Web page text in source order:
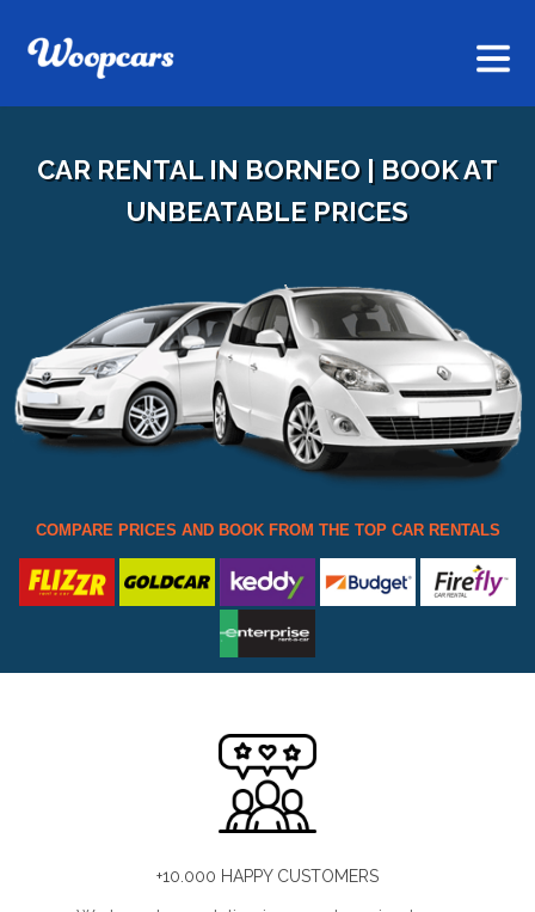
CAR RENTAL IN BORNEO | BOOK AT
UNBEATABLE PRICES
COMPARE PRICES AND BOOK FROM THE TOP CAR RENTALS
+10.000 HAPPY CUSTOMERS